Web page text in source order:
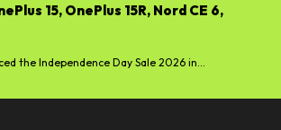
15, OnePlus 15R, Nord CE 6,
the Independence Day Sale 2026 in...